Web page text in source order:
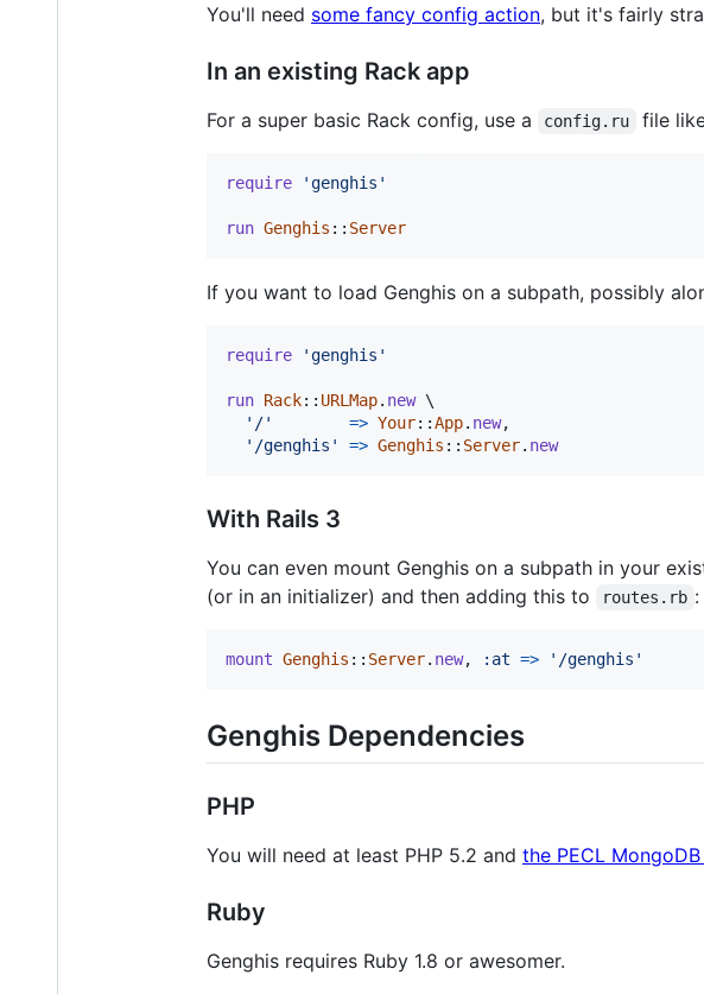
You'll need some fancy config action, but it's fairly
In an existing Rack app
For a super basic Rack config, use a config.ru file
require 'genghis'
run Genghis :: Server
If you want to load Genghis on a subpath, possibly
require 'genghis'
run Rack:: URLMap. new \
'/'
=> Your::App. new,
'/genghis'
=> Genghis :: Server. new
With Rails 3
You can even mount Genghis on a subpath in your
(or in an initializer) and then adding this to routes.rb :
mount Genghis :: Server. new, :at => '/genghis'
Genghis Dependencies
PHP
You will need at least PHP 5.2 and the PECL
Ruby
Genghis requires Ruby 1.8 or awesomer.